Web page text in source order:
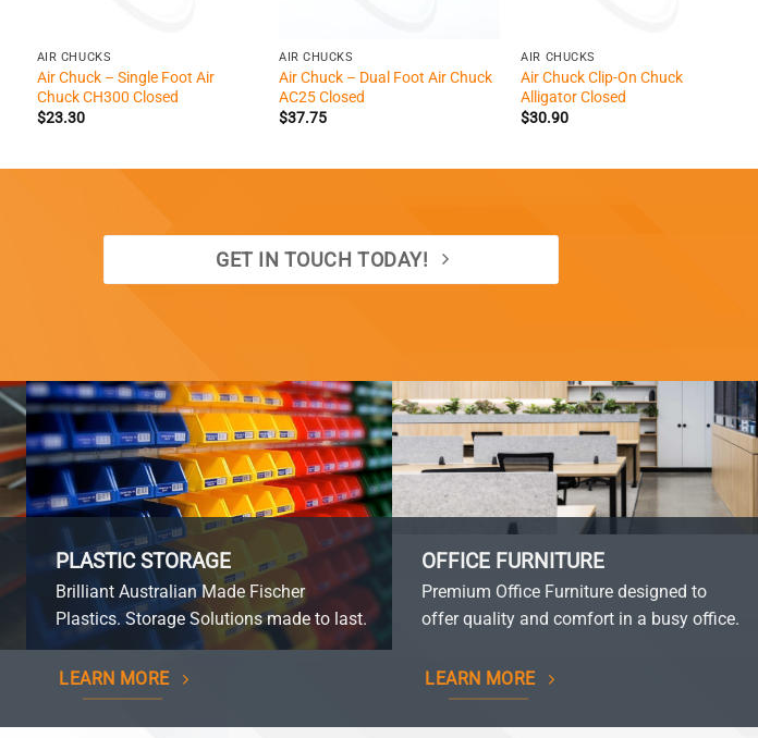
AIR CHUCKS
Air Chuck – Single Foot Air
Chuck CH300 Closed
$23.30
AIR CHUCKS
Air Chuck – Dual Foot Air Chuck
AC25 Closed
$37.75
AIR CHUCKS
Air Chuck Clip-On Chuck
Alligator Closed
$30.90
GET IN TOUCH TODAY!
PLASTIC STORAGE
Brilliant Australian Made Fischer
Plastics. Storage Solutions made to last.
LEARN MORE
OFFICE FURNITURE
Premium Office Furniture designed to
offer quality and comfort in a busy office.
LEARN MORE